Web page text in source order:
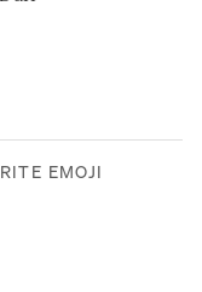
EMOJI